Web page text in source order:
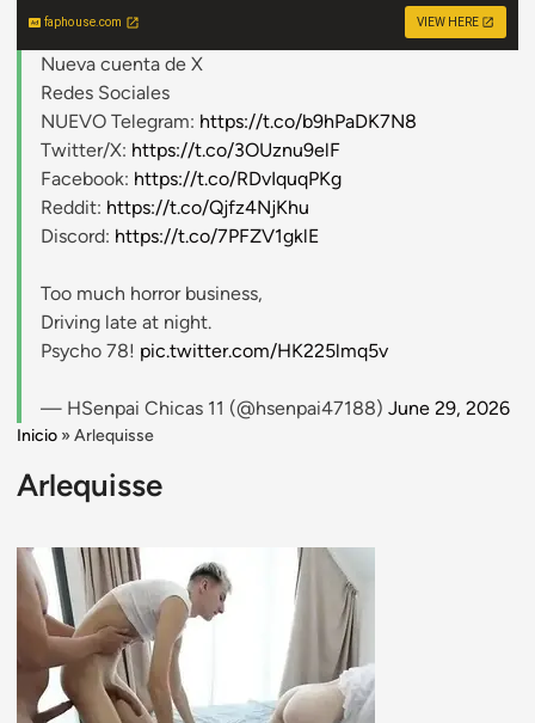
faphouse.com VIEW HERE
Nueva cuenta de X
Redes Sociales
NUEVO Telegram: https://t.co/b9hPaDK7N8
Twitter/X: https://t.co/3OUznu9elF
Facebook: https://t.co/RDvIquqPKg
Reddit: https://t.co/Qjfz4NjKhu
Discord: https://t.co/7PFZV1gklE
Too much horror business,
Driving late at night.
Psycho 78! pic.twitter.com/HK225lmq5v
— HSenpai Chicas 11 (@hsenpai47188) June 29, 2026
Inicio » Arlequisse
Arlequisse